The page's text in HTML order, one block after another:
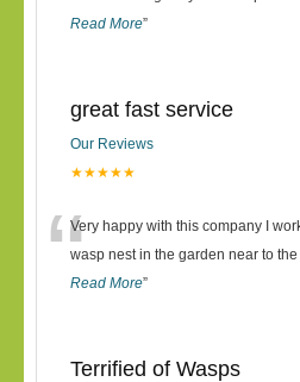
Read More”
great fast service
Our Reviews
★★★★★
“Very happy with this company I
wasp nest in the garden near to the
Read More”
Terrified of Wasps